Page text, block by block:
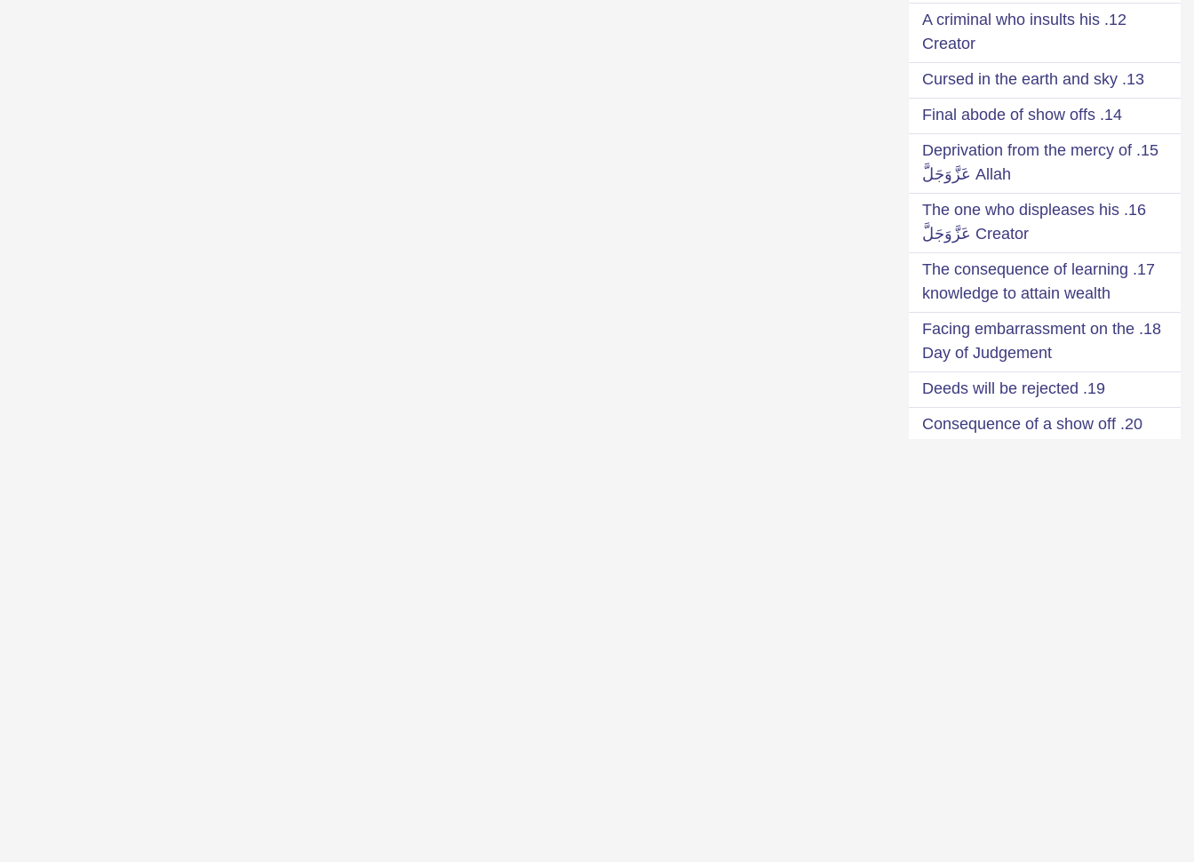
12. A criminal who insults his
Creator
13. Cursed in the earth and sky
14. Final abode of show offs
15. Deprivation from the mercy of
Allah عَزَّوَجَلَّ
16. The one who displeases his
Creator عَزَّوَجَلَّ
17. The consequence of learning
knowledge to attain wealth
18. Facing embarrassment on the
Day of Judgement
19. Deeds will be rejected
20. Consequence of a show off